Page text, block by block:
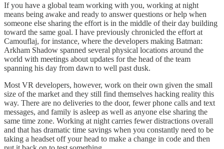
If you have a global team working with you, working at night
means being awake and ready to answer questions or help when
someone else sharing the effort is in the middle of their day building
toward the same goal. I have previously chronicled the effort at
Camouflaj, for instance, where the developers making Batman:
Arkham Shadow spanned several physical locations around the
world with meetings about updates for the head of the team
spanning his day from dawn to well past dusk.
Most VR developers, however, work on their own given the small
size of the market and they still find themselves hacking reality this
way. There are no deliveries to the door, fewer phone calls and text
messages, and family is asleep as well as anyone else sharing the
same time zone. Working at night carries fewer distractions overall
and that has dramatic time savings when you constantly need to be
taking a headset off your head to make a change in code and then